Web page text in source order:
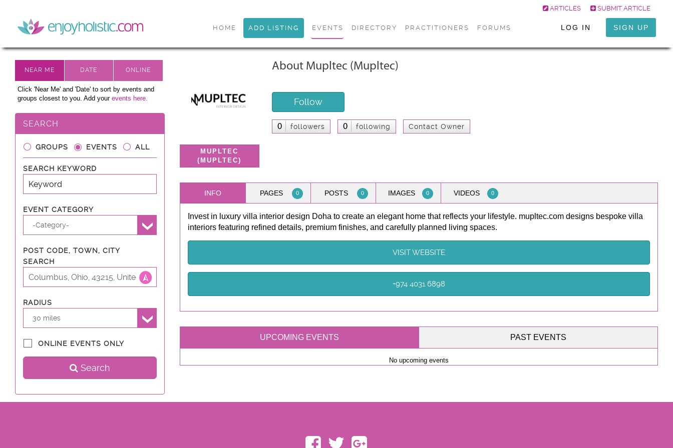
ARTICLES SUBMIT ARTICLE
HOME ADD LISTING EVENTS DIRECTORY PRACTITIONERS FORUMS LOG IN SIGN UP
Click 'Near Me' and 'Date' to sort by events and
groups closest to you. Add your events here.
SEARCH
GROUPS EVENTS ALL
SEARCH KEYWORD
EVENT CATEGORY
-Category-
POST CODE, TOWN, CITY
SEARCH
RADIUS
30 miles
ONLINE EVENTS ONLY
Search
MUPLTEC
(MUPLTEC)
About Mupltec (Mupltec)
Follow
0 followers 0 following Contact Owner
INFO PAGES 0 POSTS 0 IMAGES 0 VIDEOS 0
Invest in luxury villa interior design Doha to create an elegant home that reflects your lifestyle. mupltec.com designs bespoke villa
interiors featuring refined details, premium finishes, and carefully planned living spaces.
VISIT WEBSITE
+974 4031 6898
UPCOMING EVENTS PAST EVENTS
No upcoming events